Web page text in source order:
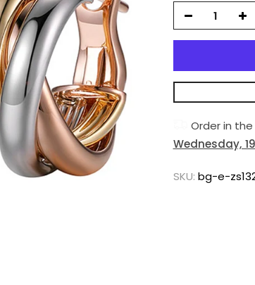
Order in
Wednesday,
SKU: bg-e-